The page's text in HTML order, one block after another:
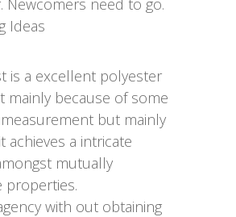
Newcomers need to go.
Ideas
is a excellent polyester
mainly because of some
but mainly
achieves a intricate
mutually
properties.
with out obtaining